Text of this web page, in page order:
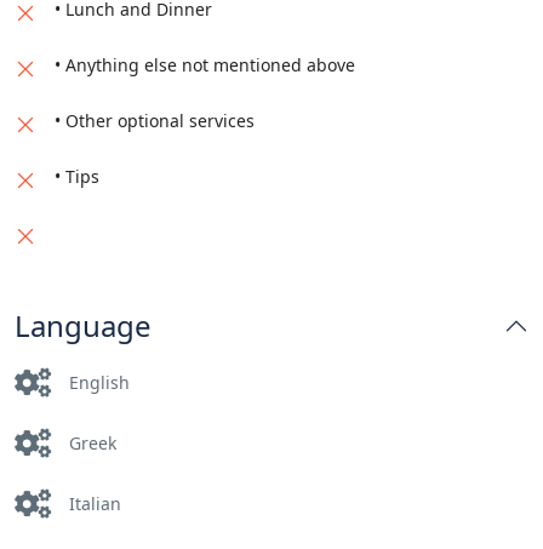
• Lunch and Dinner
• Anything else not mentioned above
• Other optional services
• Tips
Language
English
Greek
Italian